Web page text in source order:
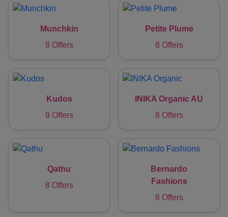
Munchkin
8 Offers
Petite Plume
8 Offers
Kudos
9 Offers
INIKA Organic AU
8 Offers
Qathu
8 Offers
Bernardo
Fashions
8 Offers